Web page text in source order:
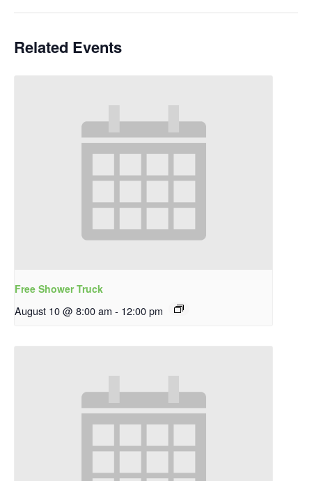
Related Events
Free Shower Truck
August 10 @ 8:00 am - 12:00 pm